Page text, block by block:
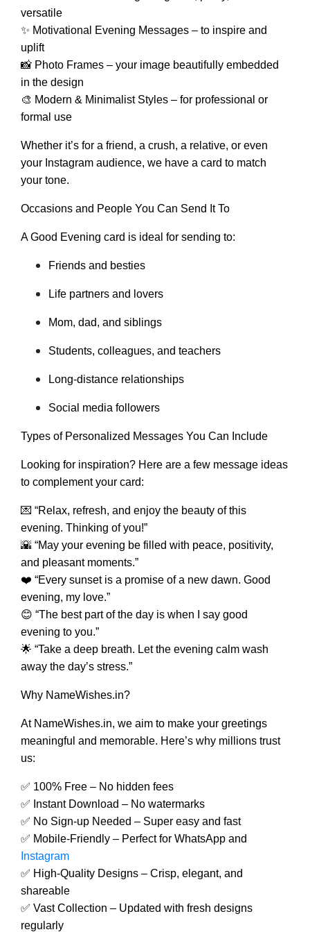
versatile
✨ Motivational Evening Messages – to inspire and
uplift
📸 Photo Frames – your image beautifully embedded
in the design
🎨 Modern & Minimalist Styles – for professional or
formal use
Whether it’s for a friend, a crush, a relative, or even
your Instagram audience, we have a card to match
your tone.
Occasions and People You Can Send It To
A Good Evening card is ideal for sending to:
Friends and besties
Life partners and lovers
Mom, dad, and siblings
Students, colleagues, and teachers
Long-distance relationships
Social media followers
Types of Personalized Messages You Can Include
Looking for inspiration? Here are a few message ideas
to complement your card:
💌 “Relax, refresh, and enjoy the beauty of this
evening. Thinking of you!”
🌇 “May your evening be filled with peace, positivity,
and pleasant moments.”
❤️ “Every sunset is a promise of a new dawn. Good
evening, my love.”
😊 “The best part of the day is when I say good
evening to you.”
🌟 “Take a deep breath. Let the evening calm wash
away the day’s stress.”
Why NameWishes.in?
At NameWishes.in, we aim to make your greetings
meaningful and memorable. Here’s why millions trust
us:
✅ 100% Free – No hidden fees
✅ Instant Download – No watermarks
✅ No Sign-up Needed – Super easy and fast
✅ Mobile-Friendly – Perfect for WhatsApp and
Instagram
✅ High-Quality Designs – Crisp, elegant, and
shareable
✅ Vast Collection – Updated with fresh designs
regularly